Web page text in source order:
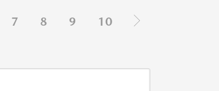
7 8 9 10